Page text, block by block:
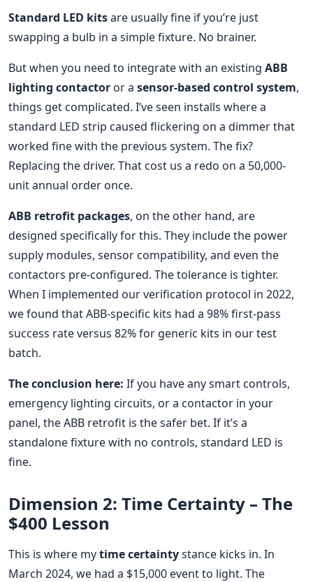
Standard LED kitsare usually fine if you’re just
swapping a bulb in a simple fixture. No brainer.
But when you need to integrate with an existing ABB
lighting contactor or a sensor-based control system,
things get complicated. I’ve seen installs where a
standard LED strip caused flickering on a dimmer that
worked fine with the previous system. The fix?
Replacing the driver. That cost us a redo on a 50,000-
unit annual order once.
ABB retrofit packages, on the other hand, are
designed specifically for this. They include the power
supply modules, sensor compatibility, and even the
contactors pre-configured. The tolerance is tighter.
When I implemented our verification protocol in 2022,
we found that ABB-specific kits had a 98% first-pass
success rate versus 82% for generic kits in our test
batch.
The conclusion here: If you have any smart controls,
emergency lighting circuits, or a contactor in your
panel, the ABB retrofit is the safer bet. If it’s a
standalone fixture with no controls, standard LED is
fine.
Dimension 2: Time Certainty – The
$400 Lesson
This is where mytime certaintystance kicks in. In
March 2024, we had a $15,000 event to light. The